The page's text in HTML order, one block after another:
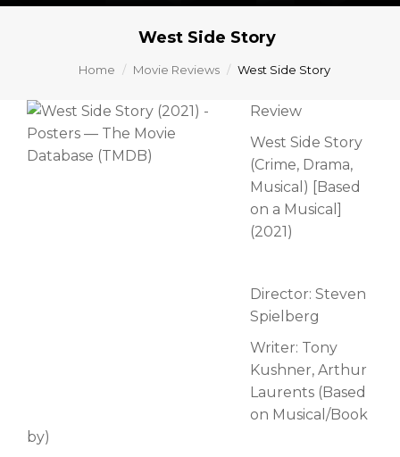
West Side Story
Home Movie Reviews West Side Story
Review
West Side Story
(Crime, Drama,
Musical) [Based
on a Musical]
(2021)
Director: Steven
Spielberg
Writer: Tony
Kushner, Arthur
Laurents (Based
on Musical/Book
by)